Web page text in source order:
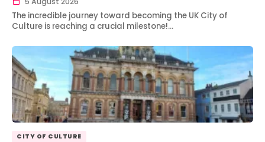
The incredible journey toward becoming the UK City of
Culture is reaching a crucial milestone!…
CITY OF CULTURE